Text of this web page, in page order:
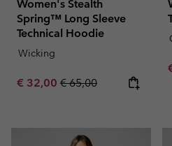
Women's Stealth
Spring™ Long Sleeve
Technical Hoodie
Wicking
Sale price:
€ 32,00 Regular price:
€ 65,00